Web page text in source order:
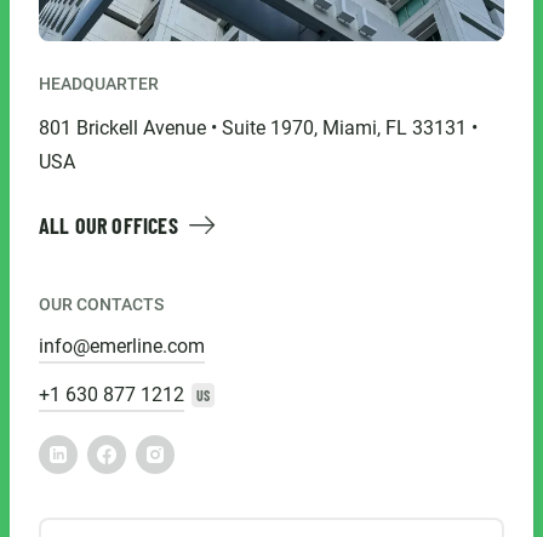
HEADQUARTER
801 Brickell Avenue • Suite 1970, Miami, FL 33131 •
USA
ALL OUR OFFICES
OUR CONTACTS
info@emerline.com
+1 630 877 1212 US